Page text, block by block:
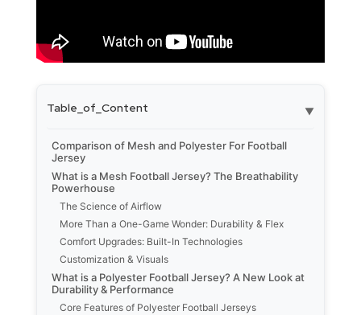
Table_of_Content ▼
Comparison of Mesh and Polyester For Football
Jersey
What is a Mesh Football Jersey? The Breathability
Powerhouse
The Science of Airflow
More Than a One-Game Wonder: Durability & Flex
Comfort Upgrades: Built-In Technologies
Customization & Visuals
What is a Polyester Football Jersey? A New Look at
Durability & Performance
Core Features of Polyester Football Jerseys